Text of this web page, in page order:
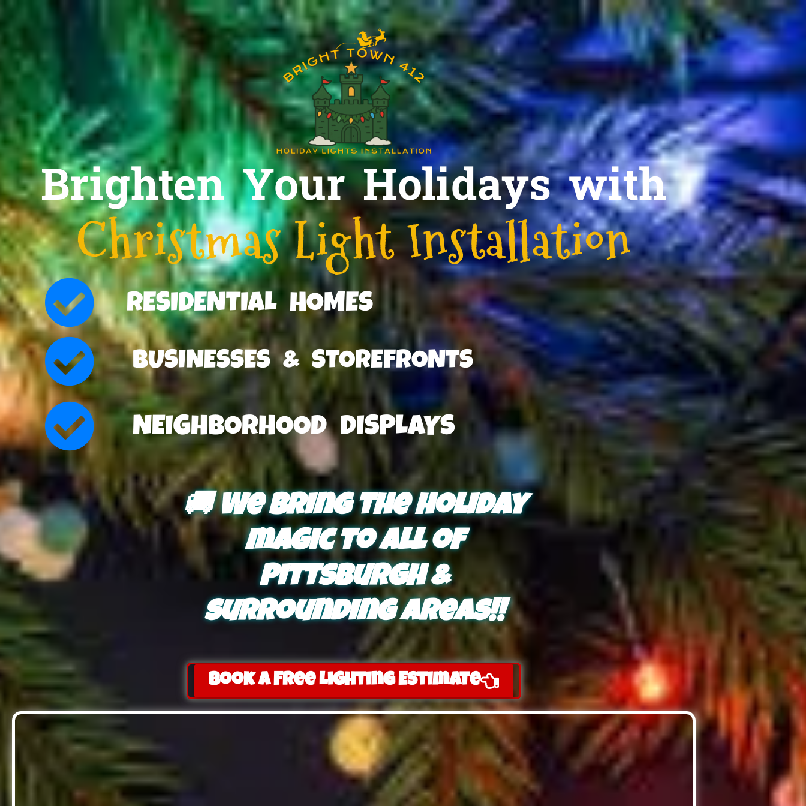
Brighten Your Holidays with
Christmas Light Installation
RESIDENTIAL HOMES
BUSINESSES & STOREFRONTS
NEIGHBORHOOD DISPLAYS
🚚 We bring the holiday
magic to all of
Pittsburgh &
surrounding areas!!
Book a Free Lighting Estimate